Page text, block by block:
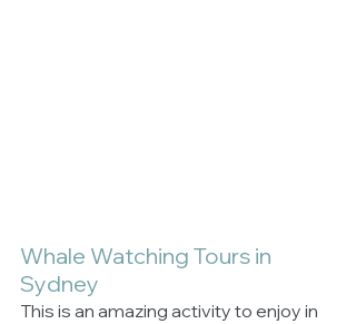
Whale Watching Tours in
Sydney
This is an amazing activity to enjoy in